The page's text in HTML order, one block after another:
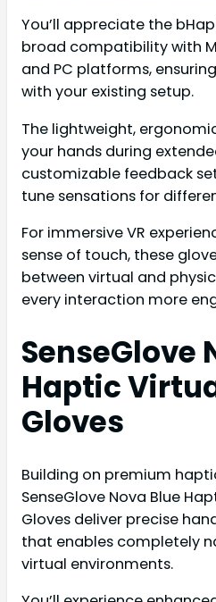
You’ll appreciate the
broad compatibility with
and PC platforms,
with your existing setup.
The lightweight,
your hands during
customizable feedback
tune sensations for
For immersive VR
sense of touch, these
between virtual and
every interaction more
SenseGlove
Haptic
Gloves
Building on premium
SenseGlove Nova Blue
Gloves deliver precise
that enables completely
virtual environments.